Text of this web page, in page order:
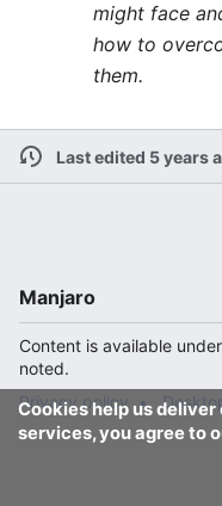
might face
how to
them.
Last edited 5 years
Cookies help us
services, you agree to
Manjaro
Content is available under
noted.
Privacy policy